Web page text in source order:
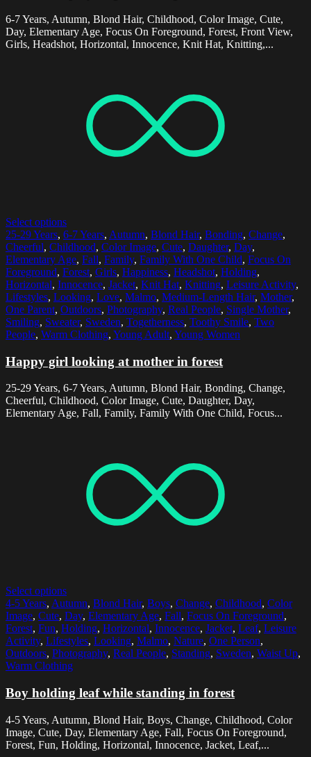
6-7 Years, Autumn, Blond Hair, Childhood, Color Image, Cute,
Day, Elementary Age, Focus On Foreground, Forest, Front View,
Girls, Headshot, Horizontal, Innocence, Knit Hat, Knitting,...
Select options
25-29 Years, 6-7 Years, Autumn, Blond Hair, Bonding, Change,
Cheerful, Childhood, Color Image, Cute, Daughter, Day,
Elementary Age, Fall, Family, Family With One Child, Focus On
Foreground, Forest, Girls, Happiness, Headshot, Holding,
Horizontal, Innocence, Jacket, Knit Hat, Knitting, Leisure Activity,
Lifestyles, Looking, Love, Malmo, Medium-Length Hair, Mother,
One Parent, Outdoors, Photography, Real People, Single Mother,
Smiling, Sweater, Sweden, Togetherness, Toothy Smile, Two
People, Warm Clothing, Young Adult, Young Women
Happy girl looking at mother in forest
25-29 Years, 6-7 Years, Autumn, Blond Hair, Bonding, Change,
Cheerful, Childhood, Color Image, Cute, Daughter, Day,
Elementary Age, Fall, Family, Family With One Child, Focus...
Select options
4-5 Years, Autumn, Blond Hair, Boys, Change, Childhood, Color
Image, Cute, Day, Elementary Age, Fall, Focus On Foreground,
Forest, Fun, Holding, Horizontal, Innocence, Jacket, Leaf, Leisure
Activity, Lifestyles, Looking, Malmo, Nature, One Person,
Outdoors, Photography, Real People, Standing, Sweden, Waist Up,
Warm Clothing
Boy holding leaf while standing in forest
4-5 Years, Autumn, Blond Hair, Boys, Change, Childhood, Color
Image, Cute, Day, Elementary Age, Fall, Focus On Foreground,
Forest, Fun, Holding, Horizontal, Innocence, Jacket, Leaf,...